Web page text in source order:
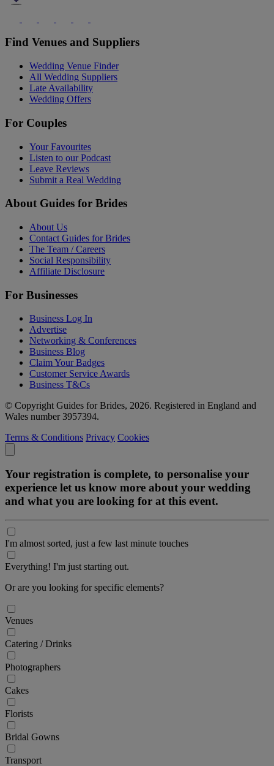
Find Venues and Suppliers
Wedding Venue Finder
All Wedding Suppliers
Late Availability
Wedding Offers
For Couples
Your Favourites
Listen to our Podcast
Leave Reviews
Submit a Real Wedding
About Guides for Brides
About Us
Contact Guides for Brides
The Team / Careers
Social Responsibility
Affiliate Disclosure
For Businesses
Business Log In
Advertise
Networking & Conferences
Business Blog
Claim Your Badges
Customer Service Awards
Business T&Cs
© Copyright Guides for Brides, 2026. Registered in England and
Wales number 3957394.
Terms & Conditions Privacy Cookies
Your registration is complete, to personalise your
experience let us know more about your wedding
and what you are looking for at this event.
I'm almost sorted, just a few last minute touches
Everything! I'm just starting out.
Or are you looking for specific elements?
Venues
Catering / Drinks
Photographers
Cakes
Florists
Bridal Gowns
Transport